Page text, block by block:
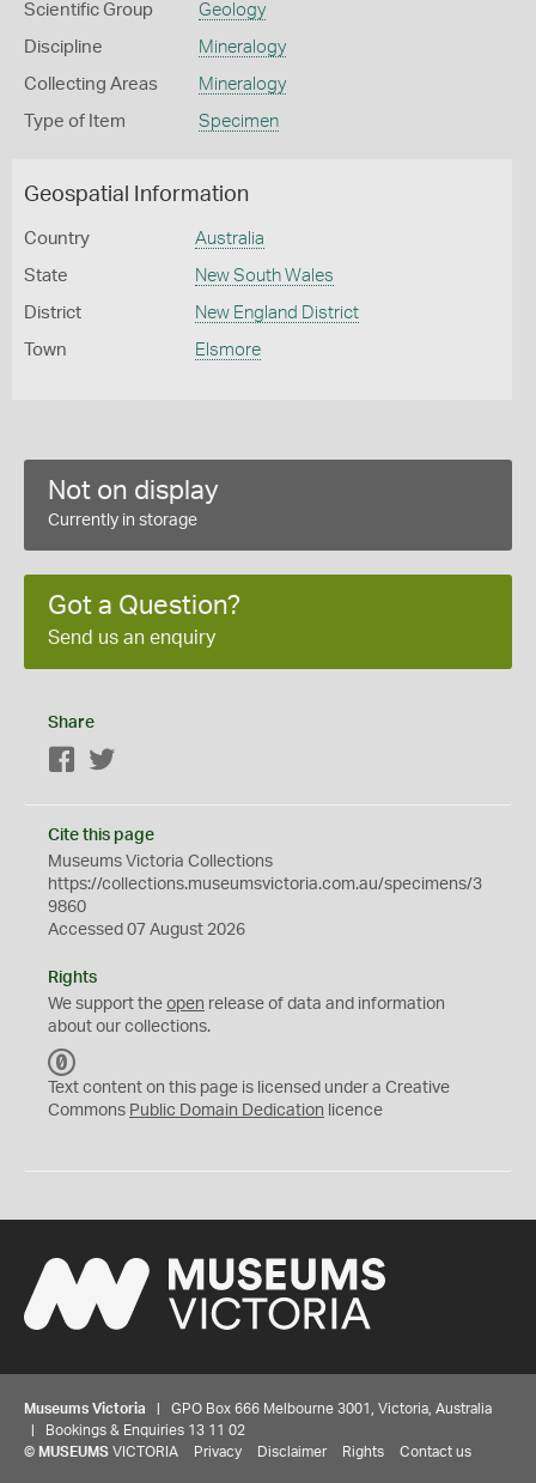
Scientific Group Geology
Discipline Mineralogy
Collecting Areas Mineralogy
Type of Item Specimen
Geospatial Information
Country Australia
State New South Wales
District New England District
Town Elsmore
Not on display
Currently in storage
Got a Question?
Send us an enquiry
Share
Facebook
Cite this page
Museums Victoria Collections
https://collections.museumsvictoria.com.au/specimens/3
9860
Accessed 07 August 2026
Rights
We support the open release of data and information
about our collections.
C
0
Text content on this page is licensed under a Creative
Commons Public Domain Dedication licence
Museums Victoria | GPO Box 666 Melbourne 3001, Victoria, Australia
| Bookings & Enquiries 13 11 02
© MUSEUMS VICTORIA Privacy Disclaimer Rights Contact us